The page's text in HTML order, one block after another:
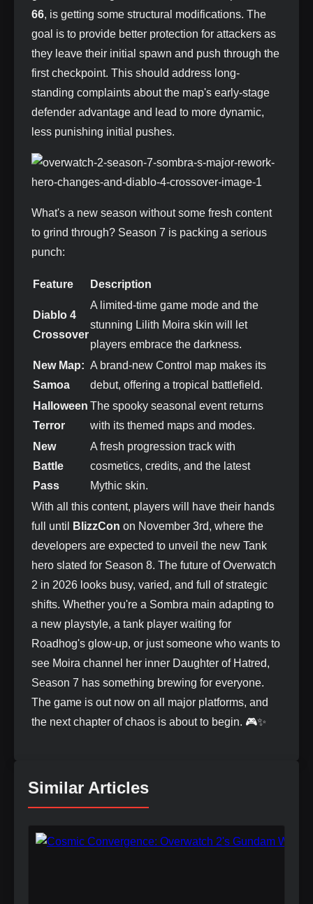
66, is getting some structural modifications. The
goal is to provide better protection for attackers as
they leave their initial spawn and push through the
first checkpoint. This should address long-
standing complaints about the map's early-stage
defender advantage and lead to more dynamic,
less punishing initial pushes.
What's a new season without some fresh content
to grind through? Season 7 is packing a serious
punch:
Feature Description
Diablo 4
Crossover
A limited-time game mode and the
stunning Lilith Moira skin will let
players embrace the darkness.
New Map:
Samoa
A brand-new Control map makes its
debut, offering a tropical battlefield.
Halloween
Terror
The spooky seasonal event returns
with its themed maps and modes.
New
Battle
Pass
A fresh progression track with
cosmetics, credits, and the latest
Mythic skin.
With all this content, players will have their hands
full until
BlizzCon on November 3rd, where the
developers are expected to unveil the new Tank
hero slated for Season 8. The future of Overwatch
2 in 2026 looks busy, varied, and full of strategic
shifts. Whether you're a Sombra main adapting to
a new playstyle, a tank player waiting for
Roadhog's glow-up, or just someone who wants to
see Moira channel her inner Daughter of Hatred,
Season 7 has something brewing for everyone.
The game is out now on all major platforms, and
the next chapter of chaos is about to begin. 🎮✨
Similar Articles